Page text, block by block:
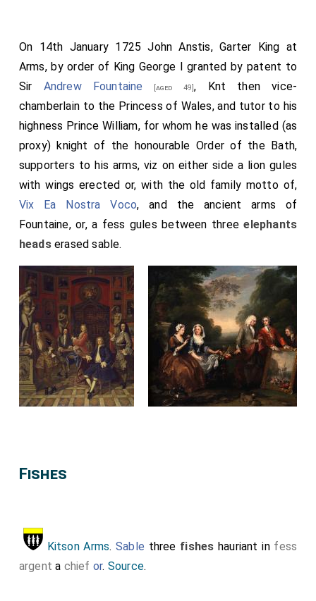
On 14th January 1725 John Anstis, Garter King at
Arms, by order of King George I granted by patent to
Sir Andrew Fountaine [aged 49], Knt then vice-
chamberlain to the Princess of Wales, and tutor to his
highness Prince William, for whom he was installed (as
proxy) knight of the honourable Order of the Bath,
supporters to his arms, viz on either side a lion gules
with wings erected or, with the old family motto of,
Vix Ea Nostra Voco, and the ancient arms of
Fountaine, or, a fess gules between threeelephants
headserased sable.
Fishes
Kitson Arms.Sable three fishes hauriant in fess
argent a chief or. Source.